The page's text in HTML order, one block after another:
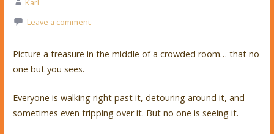
Leave a comment
Picture a treasure in the middle of a crowded room… that no
one but you sees.
Everyone is walking right past it, detouring around it, and
sometimes even tripping over it. But no one is seeing it.